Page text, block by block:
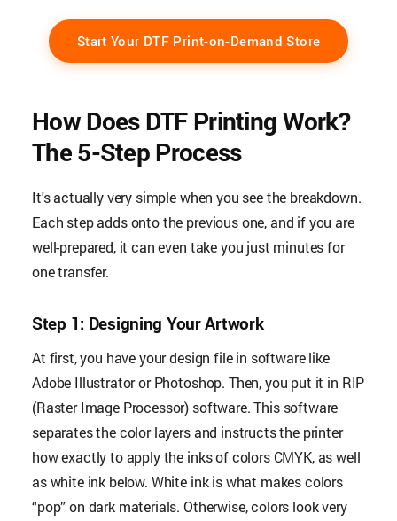
Start Your DTF Print-on-Demand Store
How Does DTF Printing Work?
The 5-Step Process
It's actually very simple when you see the breakdown.
Each step adds onto the previous one, and if you are
well-prepared, it can even take you just minutes for
one transfer.
Step 1: Designing Your Artwork
At first, you have your design file in software like
Adobe Illustrator or Photoshop. Then, you put it in RIP
(Raster Image Processor) software. This software
separates the color layers and instructs the printer
how exactly to apply the inks of colors CMYK, as well
as white ink below. White ink is what makes colors
“pop” on dark materials. Otherwise, colors look very